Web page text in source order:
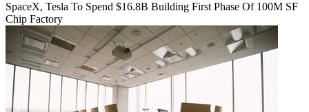
SpaceX, Tesla To Spend $16.8B Building First Phase Of 100M SF
Chip Factory